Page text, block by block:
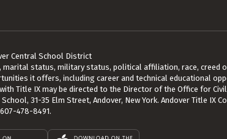
Central School District
status, military status, political affiliation, race, creed
it offers, including career and technical educational
Title IX may be directed to the Director of the Office for
31-35 Elm Street, Andover, New York. Andover Title IX
478-8491.